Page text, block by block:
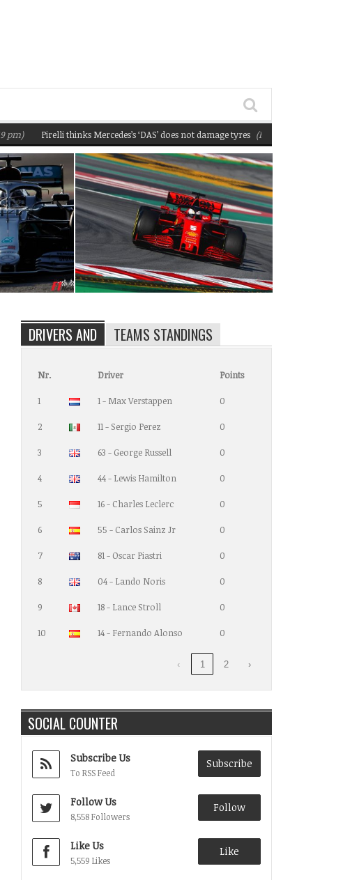
Pirelli thinks Mercedes’s ‘DAS’ does not damage tyres (February 22, 2020 12:58 pm)
DRIVERS AND TEAMS STANDINGS
Nr. Driver Points
1 1 - Max Verstappen 0
2 11 - Sergio Perez 0
3 63 - George Russell 0
4 44 - Lewis Hamilton 0
5 16 - Charles Leclerc 0
6 55 - Carlos Sainz Jr 0
7 81 - Oscar Piastri 0
8 04 - Lando Noris 0
9 18 - Lance Stroll 0
10 14 - Fernando Alonso 0
‹ 1 2 ›
SOCIAL COUNTER
Subscribe Us
To RSS Feed
Subscribe
Follow Us
8,558 Followers
Follow
Like Us
5,559 Likes
Like